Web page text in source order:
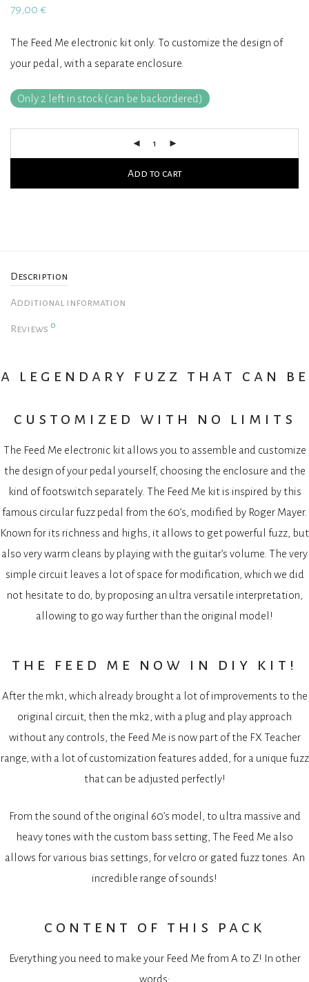
out of 5
rating
79,00 €
The Feed Me electronic kit only. To customize the design of
your pedal, with a separate enclosure.
Only 2 left in stock (can be backordered)
Add to cart
Description
Additional information
Reviews 0
a legendary fuzz that can be
customized with no limits
The Feed Me electronic kit allows you to assemble and customize
the design of your pedal yourself, choosing the enclosure and the
kind of footswitch separately. The Feed Me kit is inspired by this
famous circular fuzz pedal from the 60’s, modified by Roger Mayer.
Known for its richness and highs, it allows to get powerful fuzz, but
also very warm cleans by playing with the guitar’s volume. The very
simple circuit leaves a lot of space for modification, which we did
not hesitate to do, by proposing an ultra versatile interpretation,
allowing to go way further than the original model!
the feed me now in diy kit!
After the mk1, which already brought a lot of improvements to the
original circuit, then the mk2, with a plug and play approach
without any controls, the Feed Me is now part of the FX Teacher
range, with a lot of customization features added, for a unique fuzz
that can be adjusted perfectly!
From the sound of the original 60’s model, to ultra massive and
heavy tones with the custom bass setting, The Feed Me also
allows for various bias settings, for velcro or gated fuzz tones. An
incredible range of sounds!
content of this pack
Everything you need to make your Feed Me from A to Z! In other
words: